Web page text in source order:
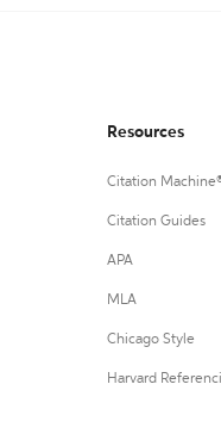
Resources
Citation
Citation Guides
APA
MLA
Chicago Style
Harvard